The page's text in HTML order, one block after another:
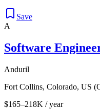
Save
A
Software
Anduril
Fort Collins, Colorado, US
$165–218K / year